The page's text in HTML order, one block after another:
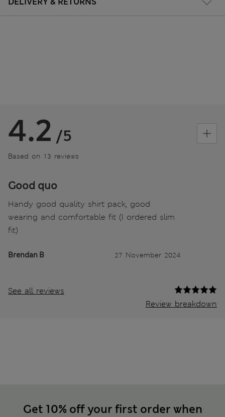
4.2 /5
Based on 13 reviews
Good quo
Handy good quality shirt pack, good
wearing and comfortable fit (I ordered slim
fit)
Brendan B 27 November 2024
See all reviews
Review breakdown
Get 10% off your first order when